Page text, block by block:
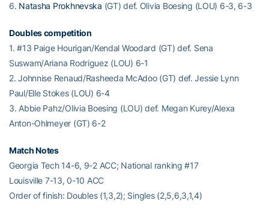
6. Natasha Prokhnevska (GT) def. Olivia Boesing (LOU) 6-3, 6-3
Doubles competition
1. #13 Paige Hourigan/Kendal Woodard (GT) def. Sena
Suswam/Ariana Rodriguez (LOU) 6-1
2. Johnnise Renaud/Rasheeda McAdoo (GT) def. Jessie Lynn
Paul/Elle Stokes (LOU) 6-4
3. Abbie Pahz/Olivia Boesing (LOU) def. Megan Kurey/Alexa
Anton-Ohlmeyer (GT) 6-2
Match Notes
Georgia Tech 14-6, 9-2 ACC; National ranking #17
Louisville 7-13, 0-10 ACC
Order of finish: Doubles (1,3,2); Singles (2,5,6,3,1,4)